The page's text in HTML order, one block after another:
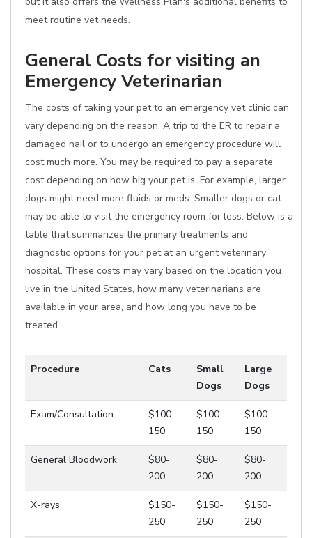
meet routine vet needs.
General Costs for visiting an
Emergency Veterinarian
The costs of taking your pet to an emergency vet clinic can
vary depending on the reason. A trip to the ER to repair a
damaged nail or to undergo an emergency procedure will
cost much more. You may be required to pay a separate
cost depending on how big your pet is. For example, larger
dogs might need more fluids or meds. Smaller dogs or cat
may be able to visit the emergency room for less. Below is a
table that summarizes the primary treatments and
diagnostic options for your pet at an urgent veterinary
hospital. These costs may vary based on the location you
live in the United States, how many veterinarians are
available in your area, and how long you have to be
treated.
Procedure Cats
Small
Dogs
Large
Dogs
Exam/Consultation
$100-
150
$100-
150
$100-
150
General Bloodwork
$80-
200
$80-
200
$80-
200
X-rays
$150-
250
$150-
250
$150-
250